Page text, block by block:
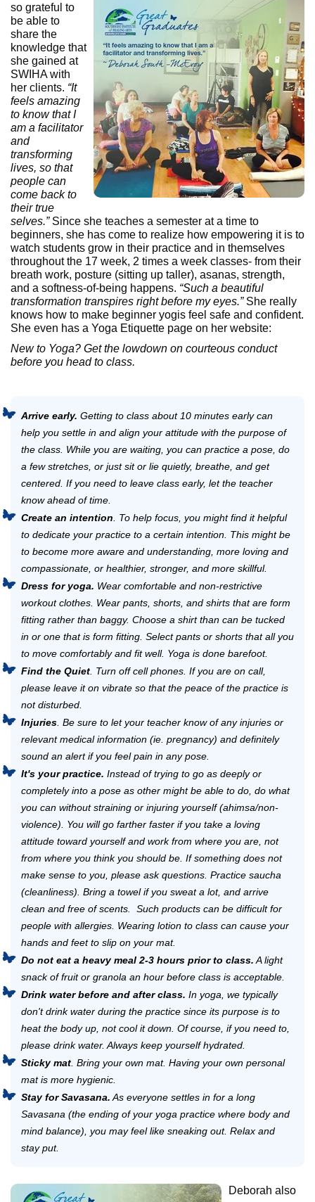
so grateful to
be able to
share the
knowledge that
she gained at
SWIHA with
her clients. “It
feels amazing
to know that I
am a facilitator
and
transforming
lives, so that
people can
come back to
their true
selves.” Since she teaches a semester at a time to
beginners, she has come to realize how empowering it is to
watch students grow in their practice and in themselves
throughout the 17 week, 2 times a week classes- from their
breath work, posture (sitting up taller), asanas, strength,
and a softness-of-being happens. “Such a beautiful
transformation transpires right before my eyes.” She really
knows how to make beginner yogis feel safe and confident.
She even has a Yoga Etiquette page on her website:
New to Yoga? Get the lowdown on courteous conduct
before you head to class.
Arrive early. Getting to class about 10 minutes early can
help you settle in and align your attitude with the purpose of
the class. While you are waiting, you can practice a pose, do
a few stretches, or just sit or lie quietly, breathe, and get
centered. If you need to leave class early, let the teacher
know ahead of time.
Create an intention . To help focus, you might find it helpful
to dedicate your practice to a certain intention. This might be
to become more aware and understanding, more loving and
compassionate, or healthier, stronger, and more skillful.
Dress for yoga. Wear comfortable and non-restrictive
workout clothes. Wear pants, shorts, and shirts that are form
fitting rather than baggy. Choose a shirt than can be tucked
in or one that is form fitting. Select pants or shorts that all you
to move comfortably and fit well. Yoga is done barefoot.
Find the Quiet . Turn off cell phones. If you are on call,
please leave it on vibrate so that the peace of the practice is
not disturbed.
Injuries . Be sure to let your teacher know of any injuries or
relevant medical information (ie. pregnancy) and definitely
sound an alert if you feel pain in any pose.
It's your practice. Instead of trying to go as deeply or
completely into a pose as other might be able to do, do what
you can without straining or injuring yourself (ahimsa/non-
violence). You will go farther faster if you take a loving
attitude toward yourself and work from where you are, not
from where you think you should be. If something does not
make sense to you, please ask questions. Practice saucha
(cleanliness). Bring a towel if you sweat a lot, and arrive
clean and free of scents. Such products can be difficult for
people with allergies. Wearing lotion to class can cause your
hands and feet to slip on your mat.
Do not eat a heavy meal 2-3 hours prior to class. A light
snack of fruit or granola an hour before class is acceptable.
Drink water before and after class. In yoga, we typically
don't drink water during the practice since its purpose is to
heat the body up, not cool it down. Of course, if you need to,
please drink water. Always keep yourself hydrated.
Sticky mat . Bring your own mat. Having your own personal
mat is more hygienic.
Stay for Savasana. As everyone settles in for a long
Savasana (the ending of your yoga practice where body and
mind balance), you may feel like sneaking out. Relax and
stay put.
Deborah also